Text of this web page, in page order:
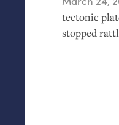
tectonic
stopped